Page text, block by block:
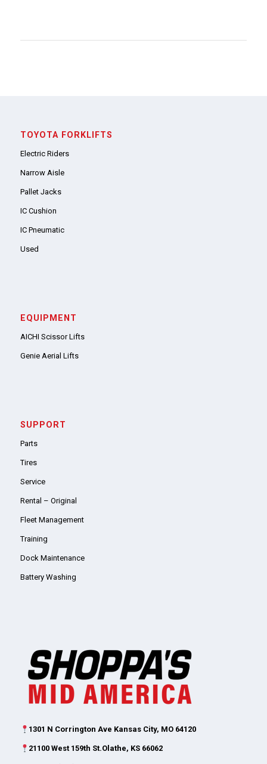
TOYOTA FORKLIFTS
Electric Riders
Narrow Aisle
Pallet Jacks
IC Cushion
IC Pneumatic
Used
EQUIPMENT
AICHI Scissor Lifts
Genie Aerial Lifts
SUPPORT
Parts
Tires
Service
Rental – Original
Fleet Management
Training
Dock Maintenance
Battery Washing
1301 N Corrington Ave Kansas City, MO 64120
21100 West 159th St.Olathe, KS 66062